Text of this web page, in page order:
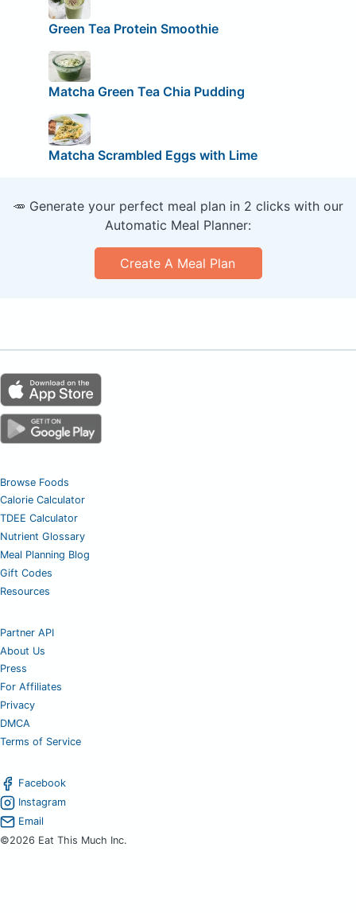
Green Tea Protein Smoothie
Matcha Green Tea Chia Pudding
Matcha Scrambled Eggs with Lime
🥕 Generate your perfect meal plan in 2 clicks with our
Automatic Meal Planner:
Create A Meal Plan
Browse Foods
Calorie Calculator
TDEE Calculator
Nutrient Glossary
Meal Planning Blog
Gift Codes
Resources
Partner API
About Us
Press
For Affiliates
Privacy
DMCA
Terms of Service
Facebook
Instagram
Email
©2026 Eat This Much Inc.